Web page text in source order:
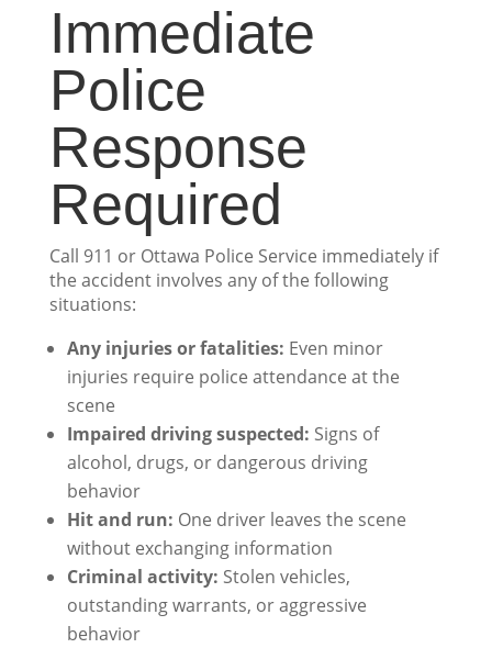
Immediate
Police
Response
Required
Call 911 or Ottawa Police Service immediately if
the accident involves any of the following
situations:
Any injuries or fatalities: Even minor
injuries require police attendance at the
scene
Impaired driving suspected: Signs of
alcohol, drugs, or dangerous driving
behavior
Hit and run: One driver leaves the scene
without exchanging information
Criminal activity: Stolen vehicles,
outstanding warrants, or aggressive
behavior